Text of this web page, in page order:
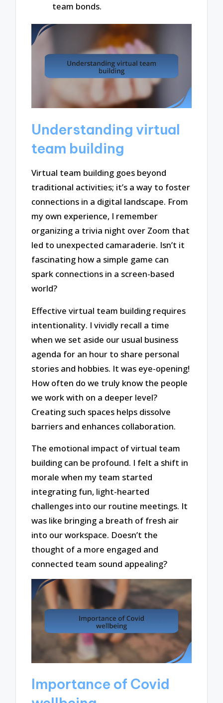
team bonds.
Understanding virtual
team building
Virtual team building goes beyond
traditional activities; it’s a way to foster
connections in a digital landscape. From
my own experience, I remember
organizing a trivia night over Zoom that
led to unexpected camaraderie. Isn’t it
fascinating how a simple game can
spark connections in a screen-based
world?
Effective virtual team building requires
intentionality. I vividly recall a time
when we set aside our usual business
agenda for an hour to share personal
stories and hobbies. It was eye-opening!
How often do we truly know the people
we work with on a deeper level?
Creating such spaces helps dissolve
barriers and enhances collaboration.
The emotional impact of virtual team
building can be profound. I felt a shift in
morale when my team started
integrating fun, light-hearted
challenges into our routine meetings. It
was like bringing a breath of fresh air
into our workspace. Doesn’t the
thought of a more engaged and
connected team sound appealing?
Importance of Covid